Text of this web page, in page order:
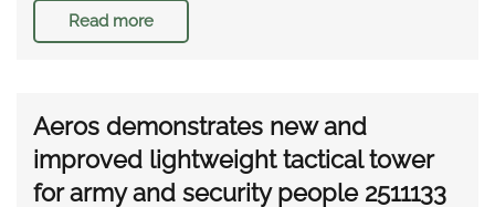
Read more
Aeros demonstrates new and
improved lightweight tactical tower
for army and security people 2511133